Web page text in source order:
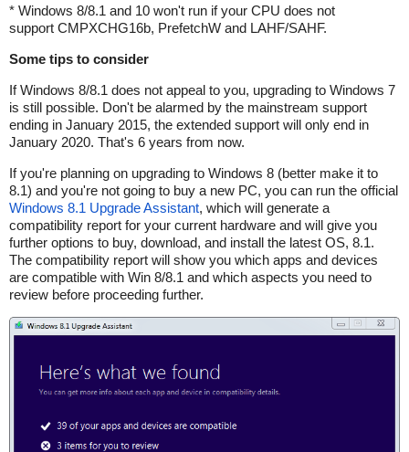
* Windows 8/8.1 and 10 won't run if your CPU does not
support CMPXCHG16b, PrefetchW and LAHF/SAHF.
Some tips to consider
If Windows 8/8.1 does not appeal to you, upgrading to Windows 7
is still possible. Don't be alarmed by the mainstream support
ending in January 2015, the extended support will only end in
January 2020. That's 6 years from now.
If you're planning on upgrading to Windows 8 (better make it to
8.1) and you're not going to buy a new PC, you can run the official
Windows 8.1 Upgrade Assistant, which will generate a
compatibility report for your current hardware and will give you
further options to buy, download, and install the latest OS, 8.1.
The compatibility report will show you which apps and devices
are compatible with Win 8/8.1 and which aspects you need to
review before proceeding further.